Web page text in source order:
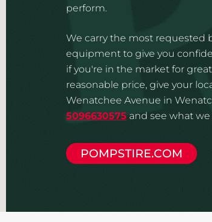
perform.
We carry the most requested
equipment to give you
if you're in the market for
reasonable price, give your
Wenatchee Avenue in
5096630575 and see what
POMPSTIRE.COM